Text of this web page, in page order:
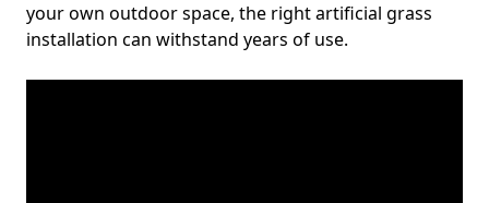
your own outdoor space, the right artificial grass
installation can withstand years of use.